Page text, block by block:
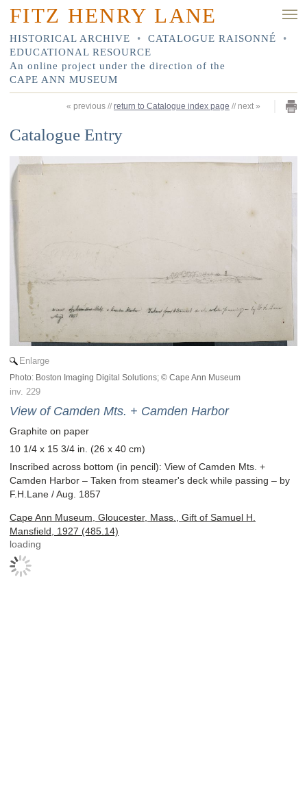
FITZ HENRY LANE
HISTORICAL ARCHIVE • CATALOGUE RAISONNÉ
•
EDUCATIONAL RESOURCE
An online project under the direction of the
CAPE ANN MUSEUM
« previous // return to Catalogue index page // next »
Catalogue Entry
Enlarge
Photo: Boston Imaging Digital Solutions; © Cape Ann Museum
inv. 229
View of Camden Mts. + Camden Harbor
Graphite on paper
10 1/4 x 15 3/4 in. (26 x 40 cm)
Inscribed across bottom (in pencil): View of Camden Mts. +
Camden Harbor – Taken from steamer's deck while passing – by
F.H.Lane / Aug. 1857
Cape Ann Museum, Gloucester, Mass., Gift of Samuel H.
Mansfield, 1927 (485.14)
loading